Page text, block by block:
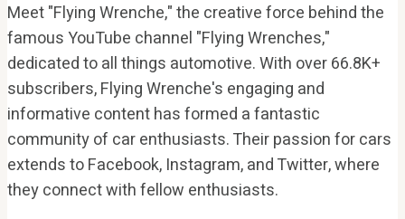
Meet "Flying Wrenche," the creative force behind the
famous YouTube channel "Flying Wrenches,"
dedicated to all things automotive. With over 66.8K+
subscribers, Flying Wrenche's engaging and
informative content has formed a fantastic
community of car enthusiasts. Their passion for cars
extends to Facebook, Instagram, and Twitter, where
they connect with fellow enthusiasts.